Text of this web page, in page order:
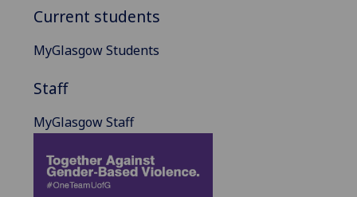
Current students
MyGlasgow Students
Staff
MyGlasgow Staff